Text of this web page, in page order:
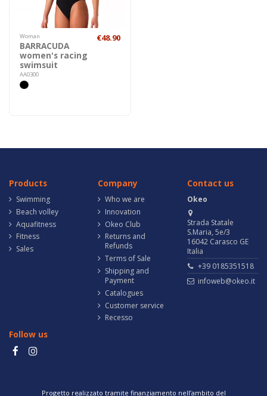
Woman
BARRACUDA
women's racing
swimsuit
AA0300
€48.90
Products
Swimming
Beach volley
Aquafitness
Fitness
Sales
Company
Who we are
Innovation
Okeo Club
Returns and
Refunds
Terms of Sale
Shipping and
Payment
Catalogues
Customer service
Recesso
Contact us
Okeo
Strada Statale
S.Maria, 5e/3
16042 Carasco GE
Italia
+39 0185351518
infoweb@okeo.it
Follow us
Progetto realizzato tramite finanziamento nell’ambito del